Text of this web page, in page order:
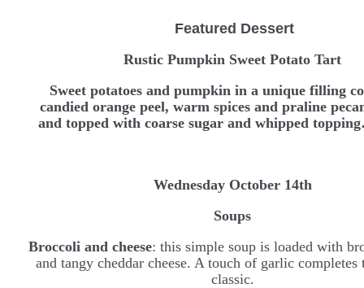
Featured Dessert
Rustic Pumpkin Sweet Potato Tart
Sweet potatoes and pumpkin in a unique filling
candied orange peel, warm spices and praline
and topped with coarse sugar and whipped
Wednesday October 14th
Soups
Broccoli and cheese: this simple soup is loaded with
and tangy cheddar cheese. A touch of garlic completes
classic.